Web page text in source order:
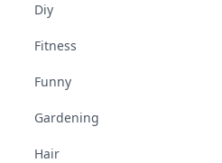
Diy
Fitness
Funny
Gardening
Hair